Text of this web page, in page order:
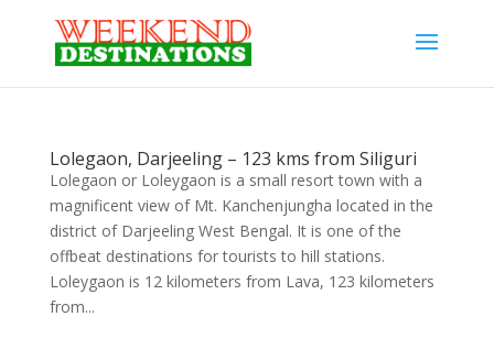
Lolegaon, Darjeeling – 123 kms from Siliguri
Lolegaon or Loleygaon is a small resort town with a
magnificent view of Mt. Kanchenjungha located in the
district of Darjeeling West Bengal. It is one of the
offbeat destinations for tourists to hill stations.
Loleygaon is 12 kilometers from Lava, 123 kilometers
from...